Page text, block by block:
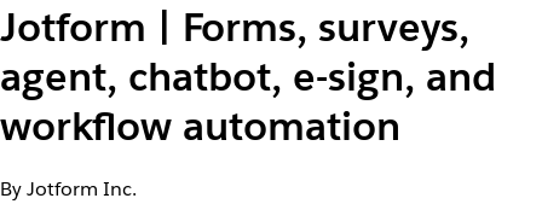
Jotform | Forms, surveys,
agent, chatbot, e-sign, and
workflow automation
By Jotform Inc.